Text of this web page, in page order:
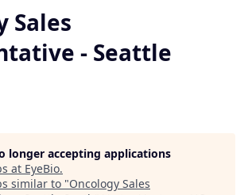
Sales
- Seattle
longer accepting applications
at EyeBio.
similar to "Oncology Sales